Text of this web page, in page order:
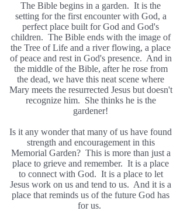
The Bible begins in a garden. It is the
setting for the first encounter with God, a
perfect place built for God and God's
children. The Bible ends with the image of
the Tree of Life and a river flowing, a place
of peace and rest in God's presence. And in
the middle of the Bible, after he rose from
the dead, we have this neat scene where
Mary meets the resurrected Jesus but doesn't
recognize him. She thinks he is the
gardener!
Is it any wonder that many of us have found
strength and encouragement in this
Memorial Garden? This is more than just a
place to grieve and remember. It is a place
to connect with God. It is a place to let
Jesus work on us and tend to us. And it is a
place that reminds us of the future God has
for us.